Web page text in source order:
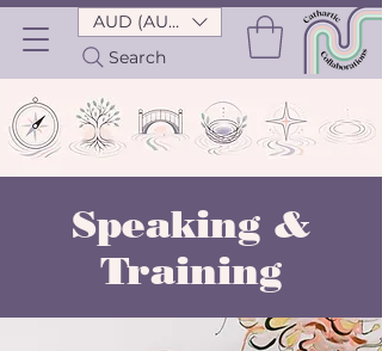
Search
AUD (AU$)
Speaking &
Training